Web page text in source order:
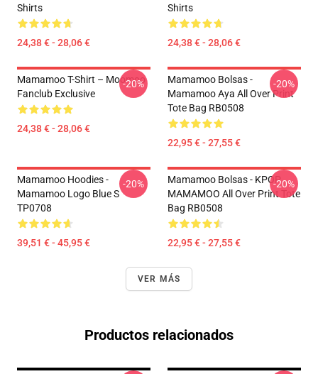
Shirts
24,38 € - 28,06 €
Shirts
24,38 € - 28,06 €
Mamamoo T-Shirt – Moomoo
Fanclub Exclusive
24,38 € - 28,06 €
-20%
Mamamoo Bolsas -
Mamamoo Aya All Over Print
Tote Bag RB0508
22,95 € - 27,55 €
-20%
Mamamoo Hoodies -
Mamamoo Logo Blue S
TP0708
39,51 € - 45,95 €
-20%
Mamamoo Bolsas - KPOP
MAMAMOO All Over Print Tote
Bag RB0508
22,95 € - 27,55 €
-20%
VER MÁS
Productos relacionados